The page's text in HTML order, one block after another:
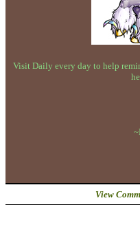
Visit Daily every day to help
View